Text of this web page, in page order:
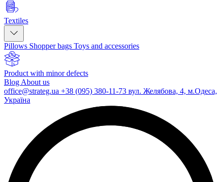
Textiles
Pillows Shopper bags Toys and accessories
Product with minor defects
Blog About us
office@strateg.ua +38 (095) 380-11-73 вул. Желябова, 4, м.Одеса,
Україна